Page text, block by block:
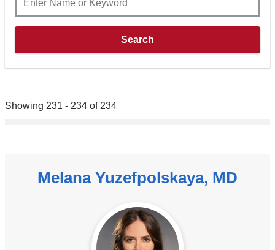
Showing 231 - 234 of 234
Melana Yuzefpolskaya, MD